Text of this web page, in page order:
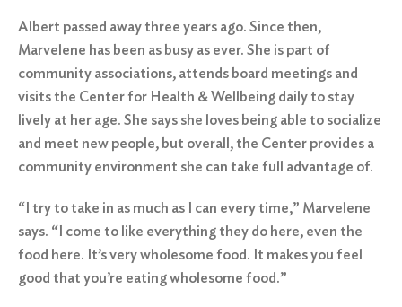
Albert passed away three years ago. Since then,
Marvelene has been as busy as ever. She is part of
community associations, attends board meetings and
visits the Center for Health & Wellbeing daily to stay
lively at her age. She says she loves being able to socialize
and meet new people, but overall, the Center provides a
community environment she can take full advantage of.
“I try to take in as much as I can every time,” Marvelene
says. “I come to like everything they do here, even the
food here. It’s very wholesome food. It makes you feel
good that you’re eating wholesome food.”